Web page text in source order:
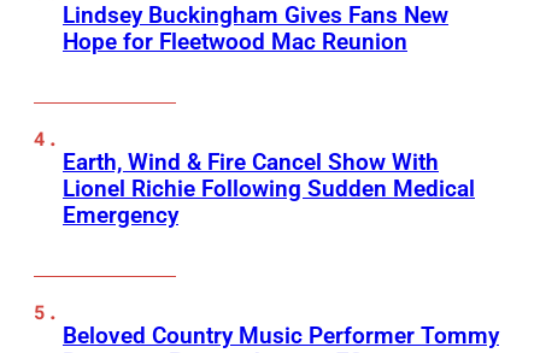
Lindsey Buckingham Gives Fans New
Hope for Fleetwood Mac Reunion
Earth, Wind & Fire Cancel Show With
Lionel Richie Following Sudden Medical
Emergency
Beloved Country Music Performer Tommy